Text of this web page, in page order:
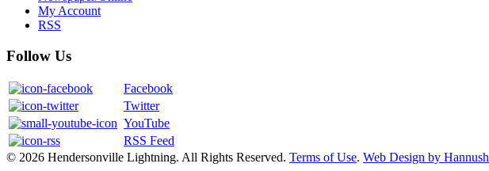
My Account
RSS
Follow Us
Facebook
Twitter
YouTube
RSS Feed
© 2026 Hendersonville Lightning. All Rights Reserved. Terms of Use. Web Design by Hannush